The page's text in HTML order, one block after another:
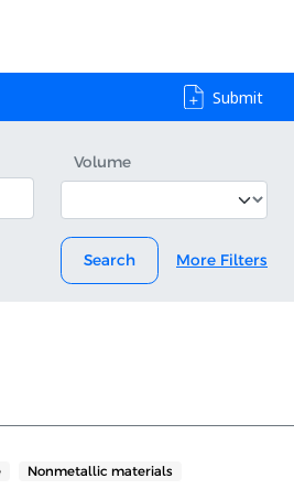
Submit
Volume
Search More Filters
Nonmetallic materials